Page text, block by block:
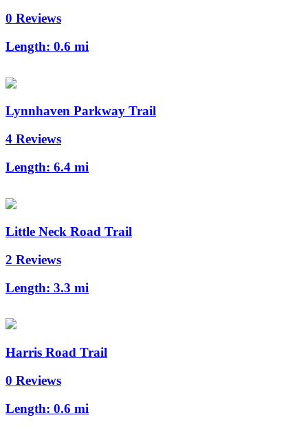
0 Reviews
Length: 0.6 mi
Lynnhaven Parkway Trail
4 Reviews
Length: 6.4 mi
Little Neck Road Trail
2 Reviews
Length: 3.3 mi
Harris Road Trail
0 Reviews
Length: 0.6 mi